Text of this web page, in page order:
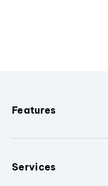
Features
Services